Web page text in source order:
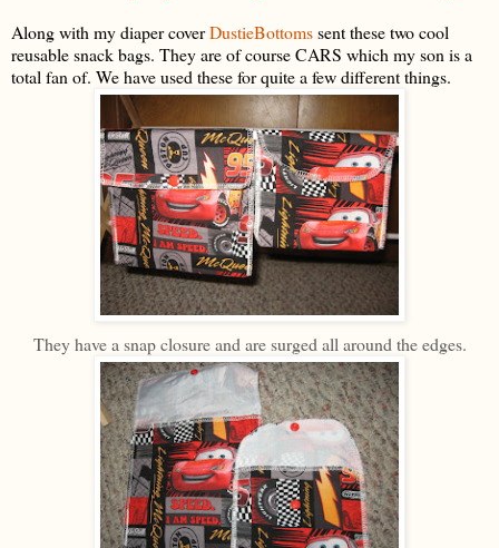
Along with my diaper coverDustieBottomssent these two cool
reusable snack bags. They are of course CARS which my son is a
total fan of. We have used these for quite a few different things.
They have a snap closure and are surged all around the edges.